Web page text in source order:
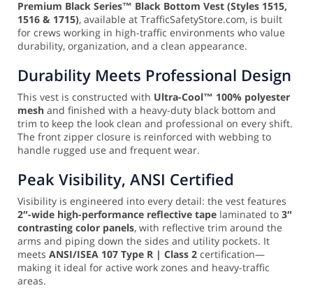
Premium Black Series™ Black Bottom Vest (Styles 1515,
1516 & 1715), available at TrafficSafetyStore.com, is built
for crews working in high-traffic environments who value
durability, organization, and a clean appearance.
Durability Meets Professional Design
This vest is constructed with Ultra-Cool™ 100% polyester
mesh and finished with a heavy-duty black bottom and
trim to keep the look clean and professional on every shift.
The front zipper closure is reinforced with webbing to
handle rugged use and frequent wear.
Peak Visibility, ANSI Certified
Visibility is engineered into every detail: the vest features
2″-wide high-performance reflective tape laminated to 3″
contrasting color panels, with reflective trim around the
arms and piping down the sides and utility pockets. It
meets ANSI/ISEA 107 Type R | Class 2 certification—
making it ideal for active work zones and heavy-traffic
areas.